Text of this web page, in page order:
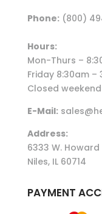
Phone:(800)
Hours:
Mon-Thurs –
Friday 8:30am –
Closed
E-Mail:
Address:
6333 W. Howard
Niles, IL 60714
PAYMENT